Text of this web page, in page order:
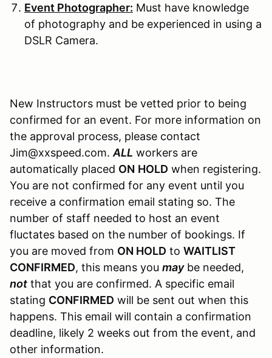
Event Photographer: Must have knowledge
of photography and be experienced in using a
DSLR Camera.
New Instructors must be vetted prior to being
confirmed for an event. For more information on
the approval process, please contact
Jim@xxspeed.com. ALL workers are
automatically placed ON HOLD when registering.
You are not confirmed for any event until you
receive a confirmation email stating so. The
number of staff needed to host an event
fluctates based on the number of bookings. If
you are moved from ON HOLD to WAITLIST
CONFIRMED, this means you maybe needed,
not that you are confirmed. A specific email
stating CONFIRMED will be sent out when this
happens. This email will contain a confirmation
deadline, likely 2 weeks out from the event, and
other information.